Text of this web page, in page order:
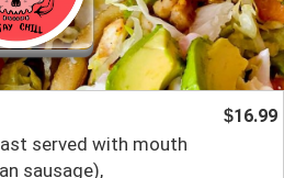
served with mouth
sausage),
$16.99